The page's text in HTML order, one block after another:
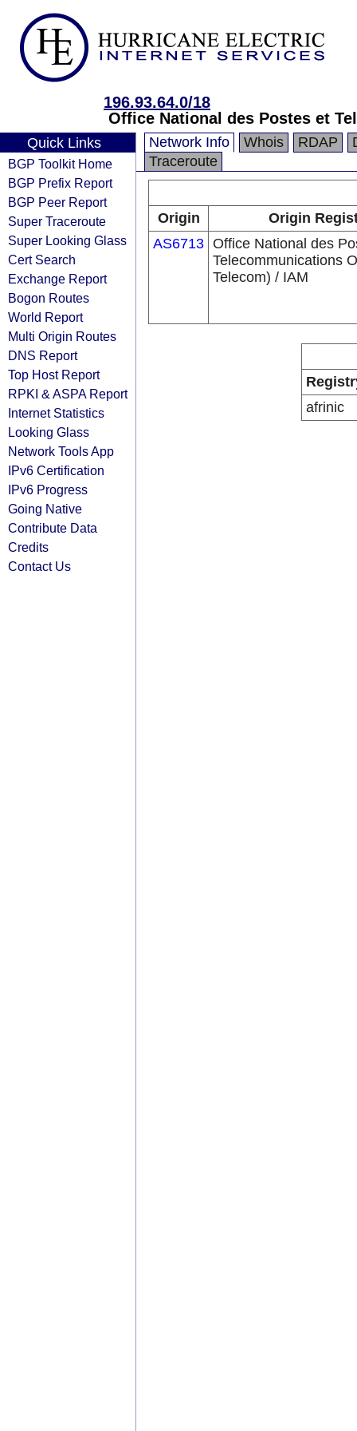
196.93.64.0/18
Office National des Postes et
Quick Links
BGP Toolkit Home
BGP Prefix Report
BGP Peer Report
Super Traceroute
Super Looking Glass
Cert Search
Exchange Report
Bogon Routes
World Report
Multi Origin Routes
DNS Report
Top Host Report
RPKI & ASPA Report
Internet Statistics
Looking Glass
Network Tools App
IPv6 Certification
IPv6 Progress
Going Native
Contribute Data
Credits
Contact Us
Network Info Whois RDAP
Traceroute
Origin
Origin
AS6713 Office National des
Telecommunications
Telecom) / IAM
afrinic